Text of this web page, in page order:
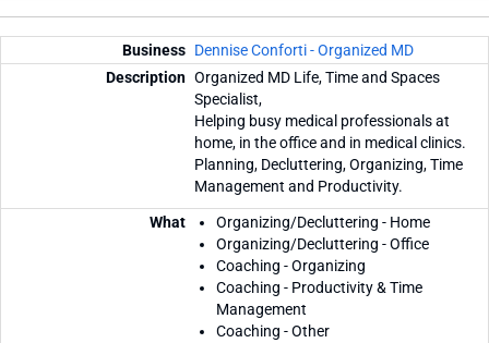
Dennise Conforti - Organized MD
Organized MD Life, Time and Spaces
Specialist,
Helping busy medical professionals at
home, in the office and in medical clinics.
Planning, Decluttering, Organizing, Time
Management and Productivity.
Organizing/Decluttering - Home
Organizing/Decluttering - Office
Coaching - Organizing
Coaching - Productivity & Time
Management
Coaching - Other